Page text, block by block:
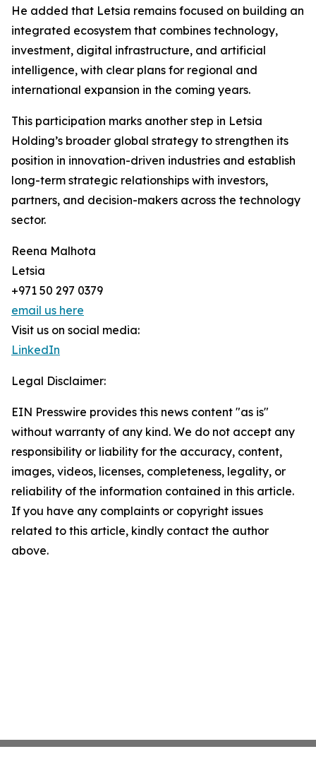
He added that Letsia remains focused on building an
integrated ecosystem that combines technology,
investment, digital infrastructure, and artificial
intelligence, with clear plans for regional and
international expansion in the coming years.
This participation marks another step in Letsia
Holding’s broader global strategy to strengthen its
position in innovation-driven industries and establish
long-term strategic relationships with investors,
partners, and decision-makers across the technology
sector.
Reena Malhota
Letsia
+971 50 297 0379
email us here
Visit us on social media:
LinkedIn
Legal Disclaimer:
EIN Presswire provides this news content "as is"
without warranty of any kind. We do not accept any
responsibility or liability for the accuracy, content,
images, videos, licenses, completeness, legality, or
reliability of the information contained in this article.
If you have any complaints or copyright issues
related to this article, kindly contact the author
above.